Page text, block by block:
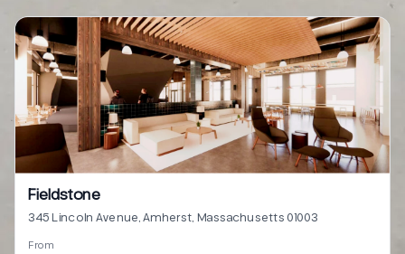
Fieldstone
345 Lincoln Avenue, Amherst, Massachusetts 01003
From